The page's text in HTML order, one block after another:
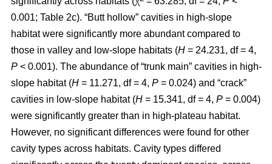
0.001; Table 2c). “Butt hollow” cavities in high-slope
habitat were significantly more abundant compared to
those in valley and low-slope habitats (H = 24.231, df = 4,
P < 0.001). The abundance of “trunk main” cavities in high-
slope habitat (H = 11.271, df = 4, P = 0.024) and “crack”
cavities in low-slope habitat (H = 15.341, df = 4, P = 0.004)
were significantly greater than in high-plateau habitat.
However, no significant differences were found for other
cavity types across habitats. Cavity types differed